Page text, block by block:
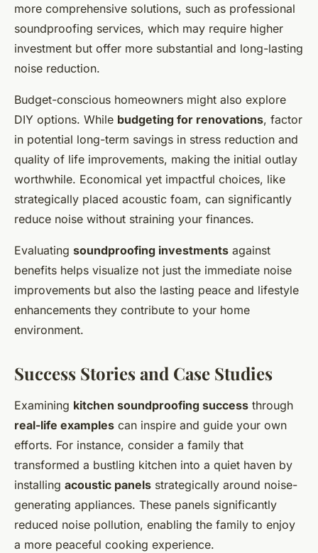
more comprehensive solutions, such as professional
soundproofing services, which may require higher
investment but offer more substantial and long-lasting
noise reduction.
Budget-conscious homeowners might also explore
DIY options. While budgeting for renovations, factor
in potential long-term savings in stress reduction and
quality of life improvements, making the initial outlay
worthwhile. Economical yet impactful choices, like
strategically placed acoustic foam, can significantly
reduce noise without straining your finances.
Evaluating soundproofing investments against
benefits helps visualize not just the immediate noise
improvements but also the lasting peace and lifestyle
enhancements they contribute to your home
environment.
Success Stories and Case Studies
Examining kitchen soundproofing success through
real-life examples can inspire and guide your own
efforts. For instance, consider a family that
transformed a bustling kitchen into a quiet haven by
installing acoustic panels strategically around noise-
generating appliances. These panels significantly
reduced noise pollution, enabling the family to enjoy
a more peaceful cooking experience.